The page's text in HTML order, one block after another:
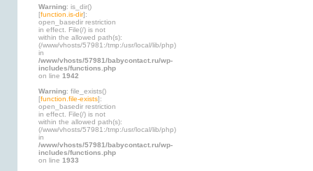
Warning: is_dir()
[function.is-dir]:
open_basedir restriction
in effect. File(/) is not
within the allowed path(s):
(/www/vhosts/57981:/tmp:/usr/local/lib/php)
in
/www/vhosts/57981/babycontact.ru/wp-
includes/functions.php
on line 1942
Warning: file_exists()
[function.file-exists]:
open_basedir restriction
in effect. File(/) is not
within the allowed path(s):
(/www/vhosts/57981:/tmp:/usr/local/lib/php)
in
/www/vhosts/57981/babycontact.ru/wp-
includes/functions.php
on line 1933